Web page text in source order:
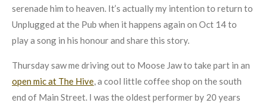
serenade him to heaven. It’s actually my intention to return to
Unplugged at the Pub when it happens again on Oct 14 to
play a song in his honour and share this story.
Thursday saw me driving out to Moose Jaw to take part in an
open mic at The Hive, a cool little coffee shop on the south
end of Main Street. I was the oldest performer by 20 years